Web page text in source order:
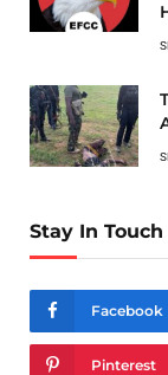
Stay In Touch
Facebook
Pinterest